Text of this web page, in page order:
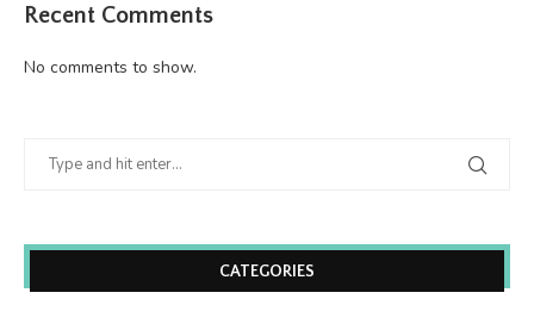
Recent Comments
No comments to show.
CATEGORIES